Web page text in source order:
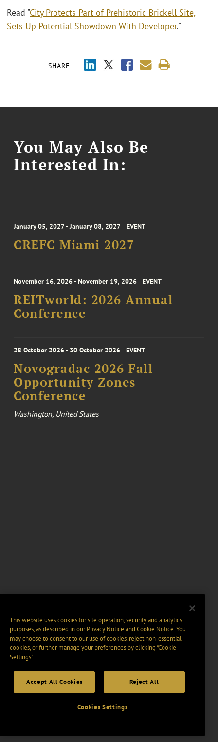
SHARE
Read "City Protects Part of Prehistoric Brickell Site,
Sets Up Potential Showdown With Developer."
You May Also Be
Interested In:
January 05, 2027 - January 08, 2027 EVENT
CREFC Miami 2027
November 16, 2026 - November 19, 2026 EVENT
REITworld: 2026 Annual
Conference
28 October 2026 - 30 October 2026 EVENT
Novogradac 2026 Fall
Opportunity Zones
Conference
Washington, United States
This website uses cookies for site operation, security and analytics
purposes, as described in ourPrivacy Notice and Cookie Notice. You
may choose to consent to our use of cookies, reject non-essential
cookies, or further manage your preferences by clicking “Cookie
Settings".
Accept All Cookies Reject All
Cookies Settings